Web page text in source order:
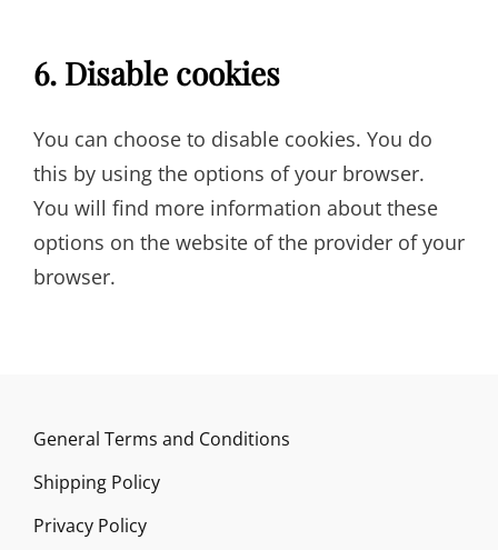
6. Disable cookies
You can choose to disable cookies. You do
this by using the options of your browser.
You will find more information about these
options on the website of the provider of your
browser.
General Terms and Conditions
Shipping Policy
Privacy Policy